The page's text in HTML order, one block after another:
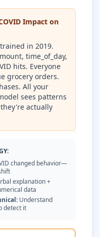
Impact on
in 2019.
time_of_day,
hits. Everyone
grocery orders.
All your
sees patterns
actually
changed behavior—
explanation +
data
Understand
detect it